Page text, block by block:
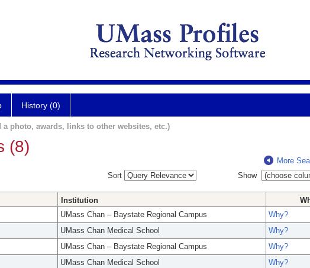
History (0)
photo, awards, links to other websites, etc.)
(8)
More
Sort
Show
Institution
UMass Chan – Baystate Regional Campus
Why?
UMass Chan Medical School
Why?
UMass Chan – Baystate Regional Campus
Why?
UMass Chan Medical School
Why?